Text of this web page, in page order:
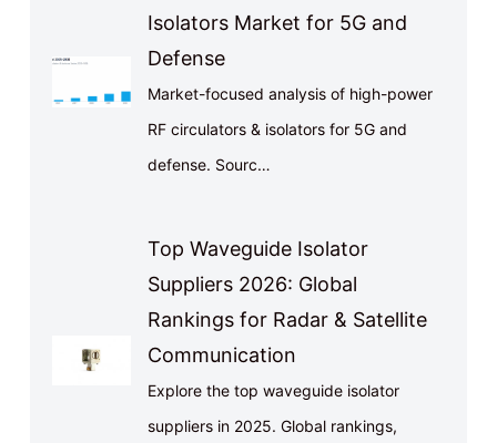
Isolators Market for 5G and
Defense
Market-focused analysis of high-power
RF circulators & isolators for 5G and
defense. Sourc…
Top Waveguide Isolator
Suppliers 2026: Global
Rankings for Radar & Satellite
Communication
Explore the top waveguide isolator
suppliers in 2025. Global rankings,